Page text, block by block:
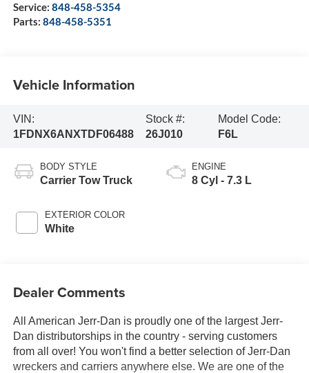
Service: 848-458-5354
Parts: 848-458-5351
Vehicle Information
VIN:
1FDNX6ANXTDF06488
Stock #:
26J010
Model Code:
F6L
BODY STYLE
Carrier Tow Truck
EXTERIOR COLOR
White
ENGINE
8 Cyl - 7.3 L
Dealer Comments
All American Jerr-Dan is proudly one of the largest Jerr-
Dan distributorships in the country - serving customers
from all over! You won't find a better selection of Jerr-Dan
wreckers and carriers anywhere else. We are one of the